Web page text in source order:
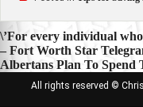
Post
navigation
\’For every individual who
– Fort Worth Star
Albertans Plan To Spend
All rights reserved ©